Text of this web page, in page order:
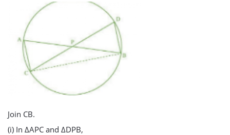
Join CB.
(i) In ΔAPC and ΔDPB,